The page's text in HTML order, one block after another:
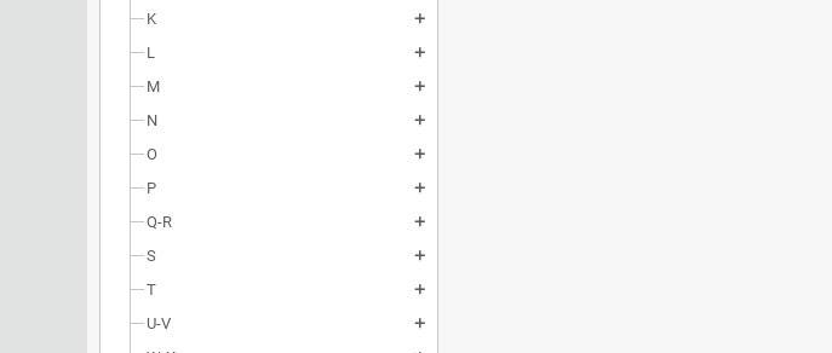
K add
L add
M add
N add
O add
P add
Q-R add
S add
T add
U-V add